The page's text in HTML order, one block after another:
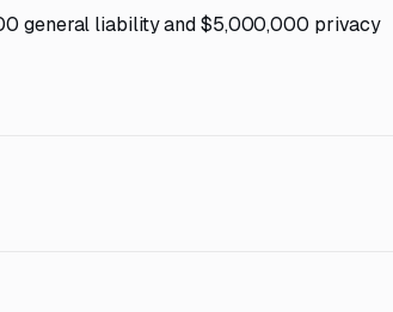
general liability and $5,000,000 privacy